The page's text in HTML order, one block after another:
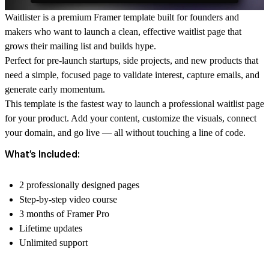
Waitlister is a premium Framer template built for founders and
makers who want to launch a clean, effective waitlist page that
grows their mailing list and builds hype.
Perfect for pre-launch startups, side projects, and new products that
need a simple, focused page to validate interest, capture emails, and
generate early momentum.
This template is the fastest way to launch a professional waitlist page
for your product. Add your content, customize the visuals, connect
your domain, and go live — all without touching a line of code.
What’s Included:
2 professionally designed pages
Step-by-step video course
3 months of Framer Pro
Lifetime updates
Unlimited support